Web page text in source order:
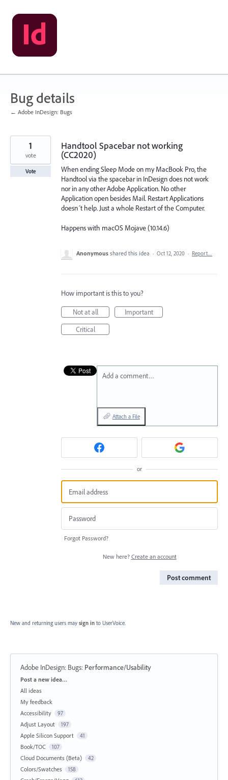
Skip
to
content
Bug details
← Adobe InDesign: Bugs
Handtool Spacebar not working
(CC2020)
When ending Sleep Mode on my MacBook Pro, the
Handtool via the spacebar in InDesign does not work
nor in any other Adobe Application. No other
Application open besides Mail. Restart Applications
doesn´t help. Just a whole Restart of the Computer.
Happens with macOS Mojave (10.14.6)
1
vote
Vote
Anonymous shared this idea · Oct 12, 2020 · Report…
How important is this to you?
Not at all
Important
Critical
Add a comment…
Attach a File
or
Forgot Password?
New here? Create an account
Post comment
New and returning users may sign in to UserVoice.
Adobe InDesign: Bugs: Performance/Usability
Categories
Post a new idea…
All ideas
My feedback
Accessibility
97
Adjust Layout 197
Apple Silicon Support 41
Book/TOC 107
Cloud Documents (Beta) 42
Colors/Swatches 158